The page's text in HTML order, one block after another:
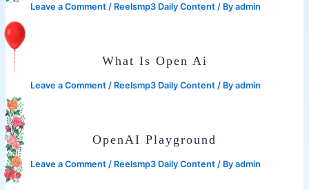
Leave a Comment / Reelsmp3 Daily Content / Byadmin
What Is Open Ai
Leave a Comment / Reelsmp3 Daily Content / Byadmin
OpenAI Playground
Leave a Comment / Reelsmp3 Daily Content / Byadmin